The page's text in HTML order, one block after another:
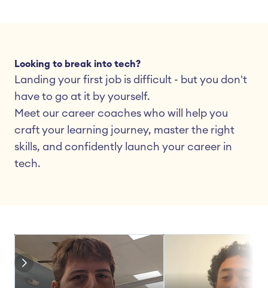
Looking to break into tech?
Landing your first job is difficult - but you don't
have to go at it by yourself.
Meet our career coaches who will help you
craft your learning journey, master the right
skills, and confidently launch your career in
tech.